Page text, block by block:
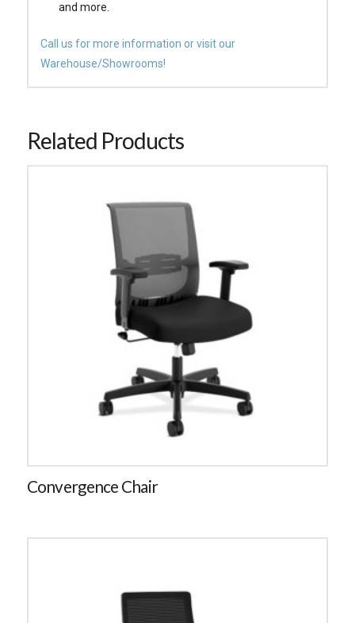
and more.
Call us for more information or visit our
Warehouse/Showrooms!
Related Products
Convergence Chair